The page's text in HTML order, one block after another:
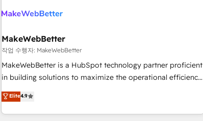
automation, we turn complexity into clarity, human at global
future.” Others agree it is proof of trust built through
measurable impact.
MakeWebBetter
작업 수행자: MakeWebBetter
MakeWebBetter is a HubSpot technology partner proficient
in building solutions to maximize the operational efficiency
of HubSpot. The fastest-growing tech-enabler & facilitator,
MakeWebBetter, hands you the blend of HubSpot expertise
& eminent solutions & integrations. Trust us to streamline
Elite4.9